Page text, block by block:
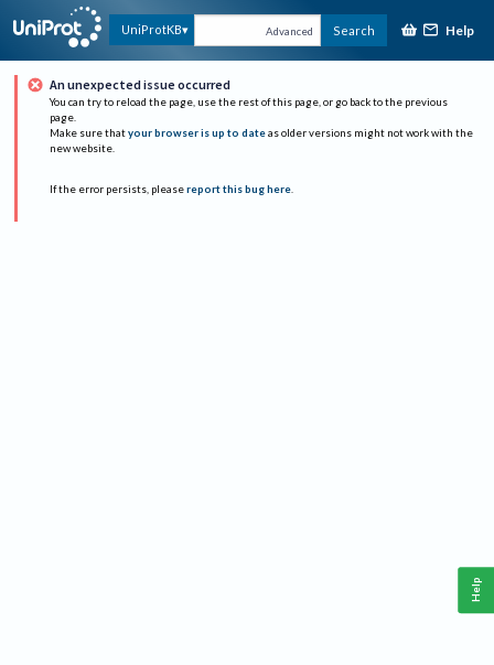
UniProtKB Advanced Search Help
An unexpected issue occurred
You can try to reload the page, use the rest of this page, or go back to the previous
page.
Make sure that your browser is up to date as older versions might not work with the
new website.
If the error persists, please report this bug here.
Help